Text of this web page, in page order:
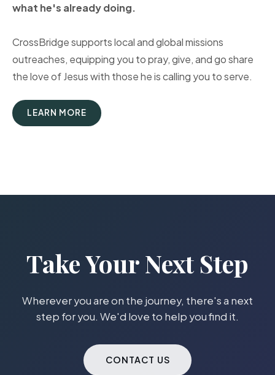
what he's already doing.
CrossBridge supports local and global missions
outreaches, equipping you to pray, give, and go share
the love of Jesus with those he is calling you to serve.
LEARN MORE
Take Your Next Step
Wherever you are on the journey, there's a next
step for you. We'd love to help you find it.
CONTACT US